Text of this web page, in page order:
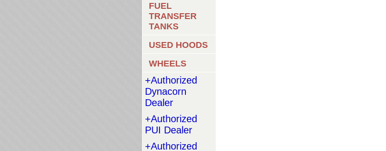
FUEL
TRANSFER
TANKS
USED HOODS
WHEELS
+Authorized
Dynacorn
Dealer
+Authorized
PUI Dealer
+Authorized